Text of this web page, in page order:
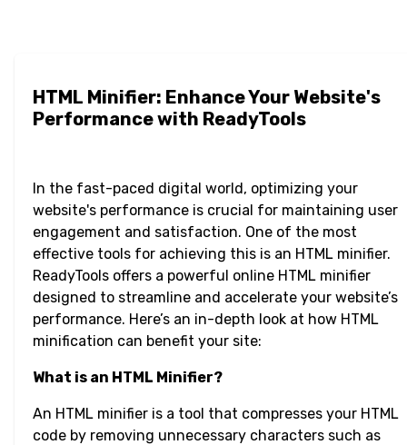
HTML Minifier: Enhance Your Website's
Performance with ReadyTools
In the fast-paced digital world, optimizing your
website's performance is crucial for maintaining user
engagement and satisfaction. One of the most
effective tools for achieving this is an HTML minifier.
ReadyTools offers a powerful online HTML minifier
designed to streamline and accelerate your website’s
performance. Here’s an in-depth look at how HTML
minification can benefit your site:
What is an HTML Minifier?
An HTML minifier is a tool that compresses your HTML
code by removing unnecessary characters such as